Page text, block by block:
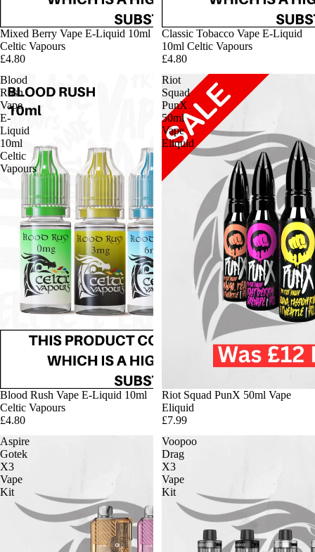
Mixed Berry Vape E-Liquid 10ml
Celtic Vapours
£4.80
Classic Tobacco Vape E-Liquid
10ml Celtic Vapours
£4.80
Blood
Rush
Vape
E-
Liquid
10ml
Celtic
Vapours
Blood Rush Vape E-Liquid 10ml
Celtic Vapours
£4.80
Riot
Squad
PunX
50ml
Vape
Eliquid
Riot Squad PunX 50ml Vape
Eliquid
£7.99
Aspire
Gotek
X3
Vape
Kit
Voopoo
Drag
X3
Vape
Kit